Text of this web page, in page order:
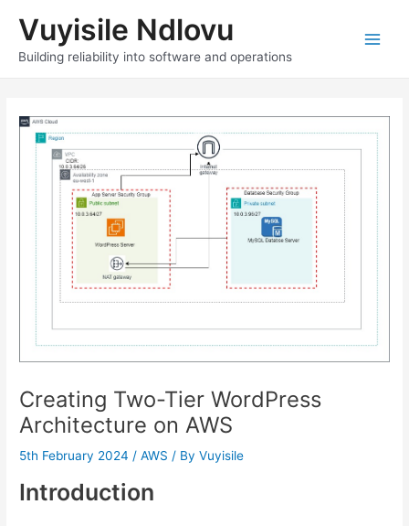
content
Vuyisile Ndlovu
Building reliability into software and operations
Creating Two-Tier WordPress
Architecture on AWS
5th February 2024 /AWS / ByVuyisile
Introduction